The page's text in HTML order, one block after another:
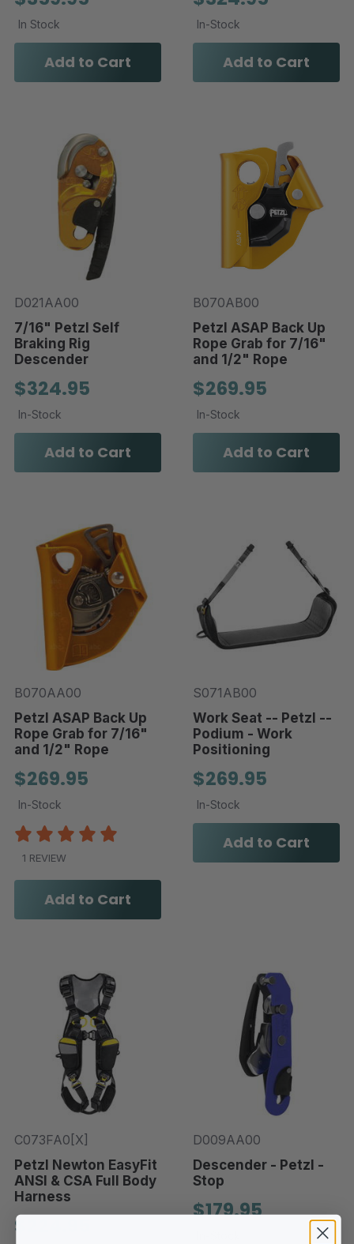
In Stock
Add to Cart
In-Stock
Add to Cart
D021AA00
7/16" Petzl Self
Braking Rig
Descender
$324.95
In-Stock
Add to Cart
B070AB00
Petzl ASAP Back Up
Rope Grab for 7/16"
and 1/2" Rope
$269.95
In-Stock
Add to Cart
B070AA00
Petzl ASAP Back Up
Rope Grab for 7/16"
and 1/2" Rope
$269.95
In-Stock
1 REVIEW
Add to Cart
S071AB00
Work Seat -- Petzl --
Podium - Work
Positioning
$269.95
In-Stock
Add to Cart
C073FA0[X]
Petzl Newton EasyFit
ANSI & CSA Full Body
Harness
$224.95
D009AA00
Descender - Petzl -
Stop
$179.95